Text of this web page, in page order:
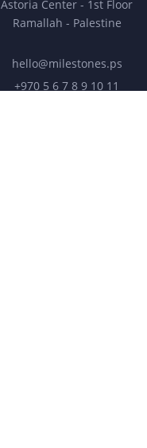
Astoria Center - 1st Floor
Ramallah - Palestine
hello@milestones.ps
+970 5 6 7 8 9 10 11